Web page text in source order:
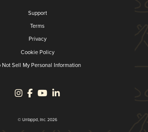
Support
Terms
Privacy
Cookie Policy
Not Sell My Personal Information
© Untappd, Inc. 2026